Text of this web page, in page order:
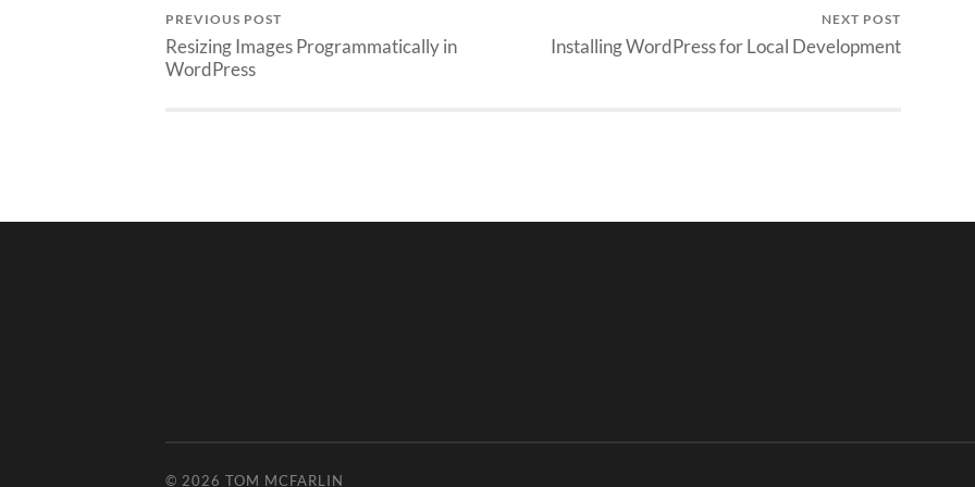
PREVIOUS POST
Resizing Images Programmatically in
WordPress
NEXT POST
Installing WordPress for Local Development
© 2026 TOM MCFARLIN